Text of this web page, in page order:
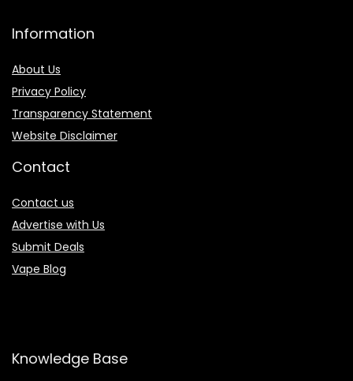
Information
About Us
Privacy Policy
Transparency Statement
Website Disclaimer
Contact
Contact us
Advertise with Us
Submit Deals
Vape Blog
Knowledge Base